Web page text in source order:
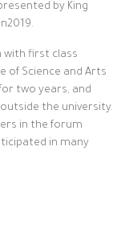
by King
with first class
of Science and Arts
two years, and
the university.
in the forum
in many